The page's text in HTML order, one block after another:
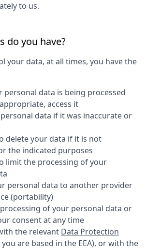
to us.
do you have?
your data, at all times, you have the
personal data is being processed
access it
data if it was inaccurate or
delete your data if it is not
the indicated purposes
limit the processing of your
personal data to another provider
(portability)
of your personal data or
consent at any time
the relevant Data Protection
are based in the EEA), or with the